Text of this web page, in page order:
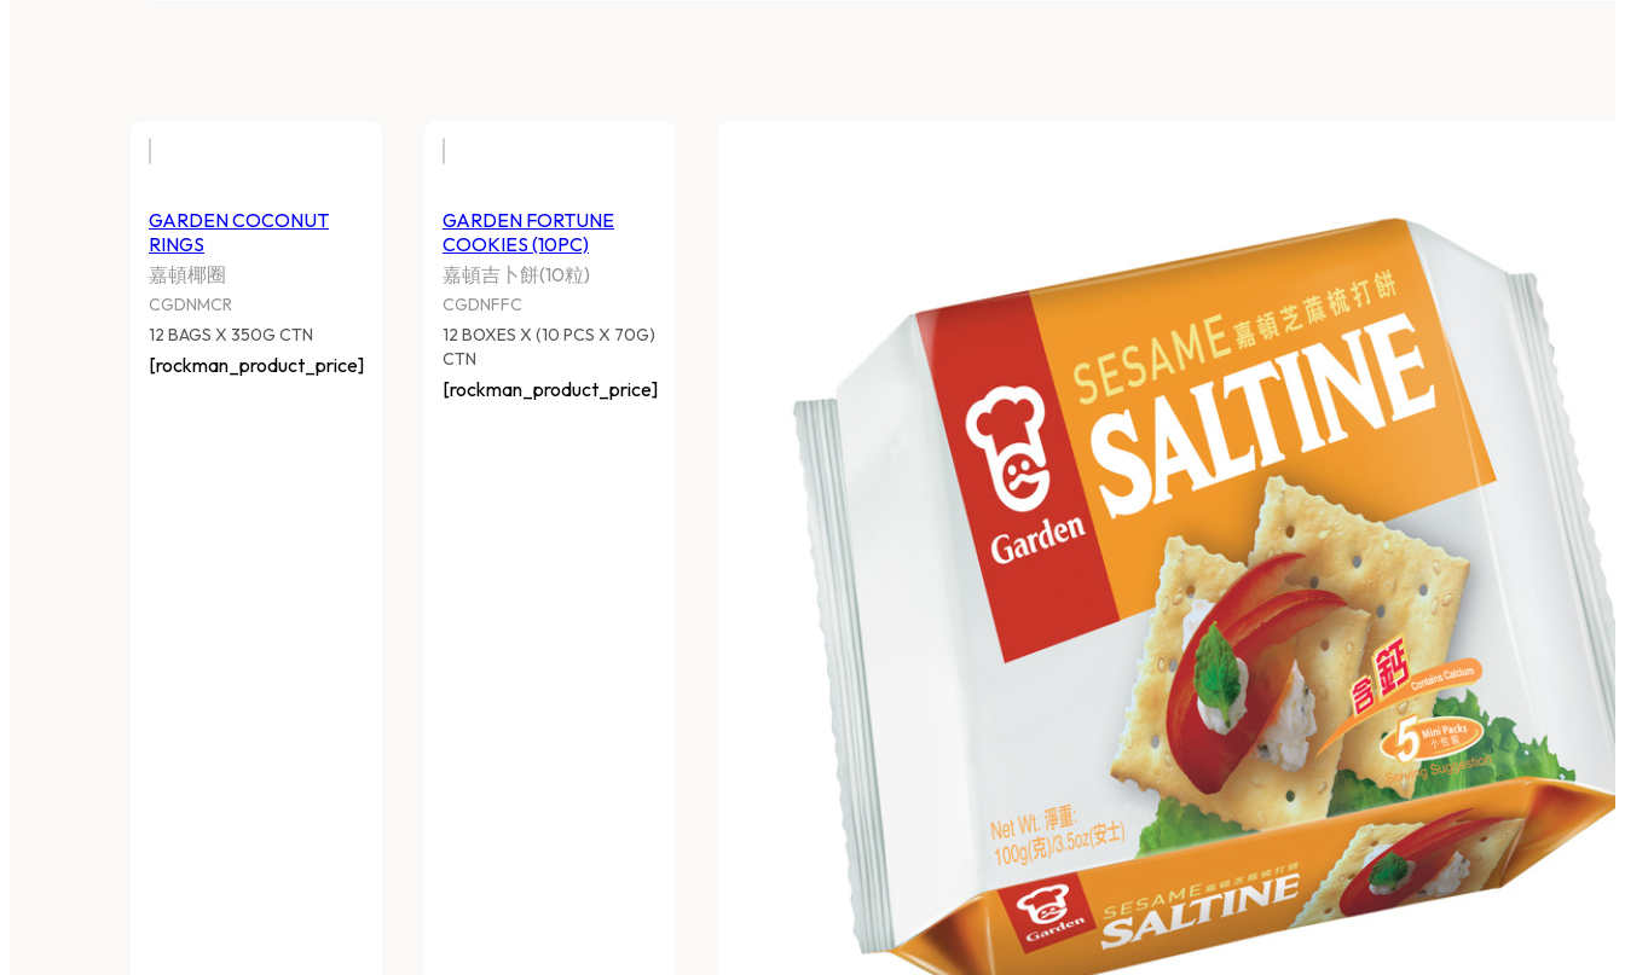
GARDEN COCONUT
RINGS
嘉頓椰圈
CGDNMCR
12 BAGS X 350G CTN
[rockman_product_price]
GARDEN FORTUNE
COOKIES (10PC)
嘉頓吉卜餅(10粒)
CGDNFFC
12 BOXES X (10 PCS X 70G)
CTN
[rockman_product_price]